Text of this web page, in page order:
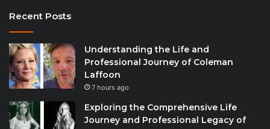
Recent Posts
Understanding the Life and
Professional Journey of Coleman
Laffoon
7 hours ago
Exploring the Comprehensive Life
Journey and Professional Legacy of